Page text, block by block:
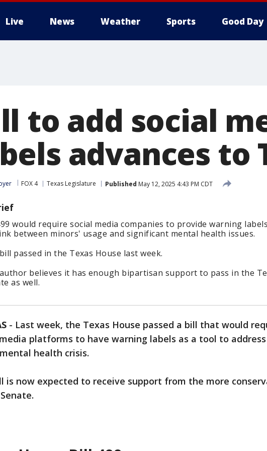
Live News Weather Sports Good Day
to add social
advances to
FOX 4 Texas Legislature Published May 12, 2025 4:43 PM CDT
would require social media companies to provide warning
between minors' usage and significant mental health issues.
passed in the Texas House last week.
believes it has enough bipartisan support to pass in the
as well.
- Last week, the Texas House passed a bill that would
platforms to have warning labels as a tool to
health crisis.
is now expected to receive support from the more